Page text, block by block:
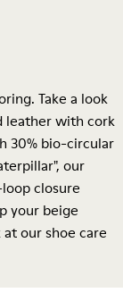
Take a look
leather with cork
30% bio-circular
our
closure
your beige
at ourshoe care